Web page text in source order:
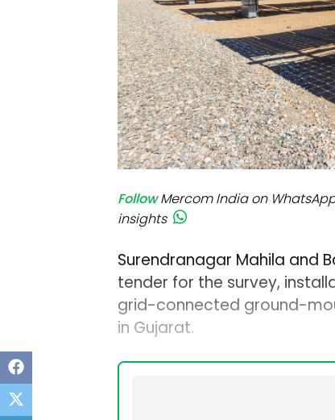
Follow Mercom India on
insights
Surendranagar Mahila and
tender for the survey,
grid-connected ground-
in Gujarat.